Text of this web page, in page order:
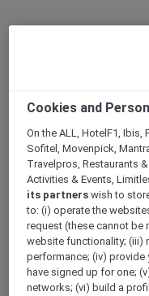
Cookies and
On the ALL, HotelF1, Ibis,
Sofitel, Movenpick,
Travelpros, Restaurants
Activities & Events,
its partners wish to
to: (i) operate the
request (these cannot be
website functionality; (iii)
performance; (iv) provide
have signed up for one;
networks; (vi) build a